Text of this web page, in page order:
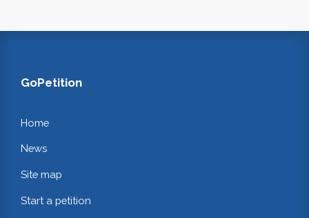
GoPetition
Home
News
Site map
Start a petition